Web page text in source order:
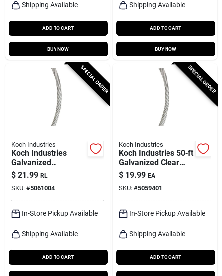
Shipping Available
ADD TO CART
BUY NOW
Shipping Available
ADD TO CART
BUY NOW
SPECIAL ORDER
Koch Industries
Koch Industries
Galvanized
Clear‑vinyl Wire
Rope Cable – 50 ft,
1/8‑3/16 In.
Diameter, 340 lb
Capacity
$ 21.99 RL
SKU: #5061004
In-Store Pickup Available
Shipping Available
ADD TO CART
SPECIAL ORDER
Koch Industries
Koch Industries 50‑ft
Galvanized Clear
Vinyl‑coated Wire
Rope – 3/32‑3/16 In.
Diameter Heavy‑duty
Cable
$ 19.99 EA
SKU: #5059401
In-Store Pickup Available
Shipping Available
ADD TO CART